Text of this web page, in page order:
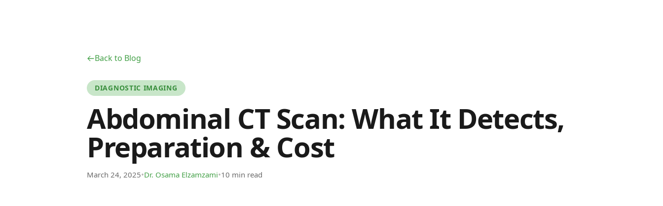
Back to Blog
DIAGNOSTIC IMAGING
Abdominal CT Scan: What It Detects,
Preparation & Cost
March 24, 2025•Dr. Osama Elzamzami•10 min read